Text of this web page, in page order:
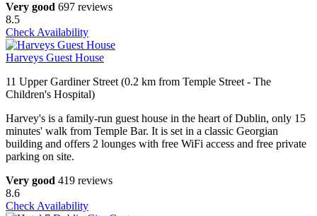
Very good 697 reviews
8.5
Check Availability
Harveys Guest House
11 Upper Gardiner Street (0.2 km from Temple Street - The
Children's Hospital)
Harvey's is a family-run guest house in the heart of Dublin, only 15
minutes' walk from Temple Bar. It is set in a classic Georgian
building and offers 2 lounges with free WiFi access and free private
parking on site.
Very good 419 reviews
8.6
Check Availability